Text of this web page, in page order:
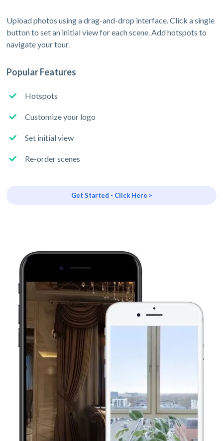
Upload photos using a drag-and-drop interface. Click a single
button to set an initial view for each scene. Add hotspots to
navigate your tour.
Popular Features
Hotspots
Customize your logo
Set initial view
Re-order scenes
Get Started - Click Here >